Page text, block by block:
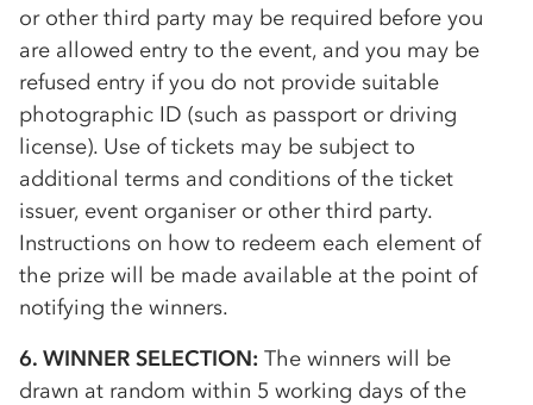
or other third party may be required before you
are allowed entry to the event, and you may be
refused entry if you do not provide suitable
photographic ID (such as passport or driving
license). Use of tickets may be subject to
additional terms and conditions of the ticket
issuer, event organiser or other third party.
Instructions on how to redeem each element of
the prize will be made available at the point of
notifying the winners.
6. WINNER SELECTION: The winners will be
drawn at random within 5 working days of the